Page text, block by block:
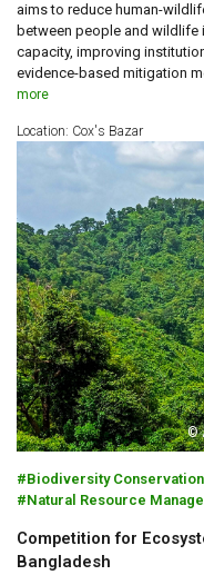
aims to reduce human-
between people and wildlife
capacity, improving
evidence-based mitigation
more
Location: Cox's Bazar
©
Biodiversity Conservation
Natural Resource
Competition for
Bangladesh